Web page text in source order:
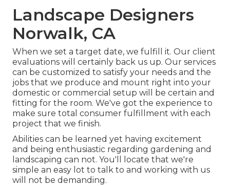
Landscape Designers
Norwalk, CA
When we set a target date, we fulfill it. Our client
evaluations will certainly back us up. Our services
can be customized to satisfy your needs and the
jobs that we produce and mount right into your
domestic or commercial setup will be certain and
fitting for the room. We've got the experience to
make sure total consumer fulfillment with each
project that we finish.
Abilities can be learned yet having excitement
and being enthusiastic regarding gardening and
landscaping can not. You'll locate that we're
simple an easy lot to talk to and working with us
will not be demanding.